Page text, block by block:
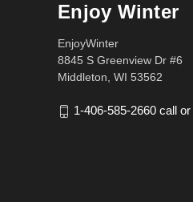
Enjoy Winter
EnjoyWinter
8845 S Greenview Dr #6
Middleton, WI 53562
1-406-585-2660 call